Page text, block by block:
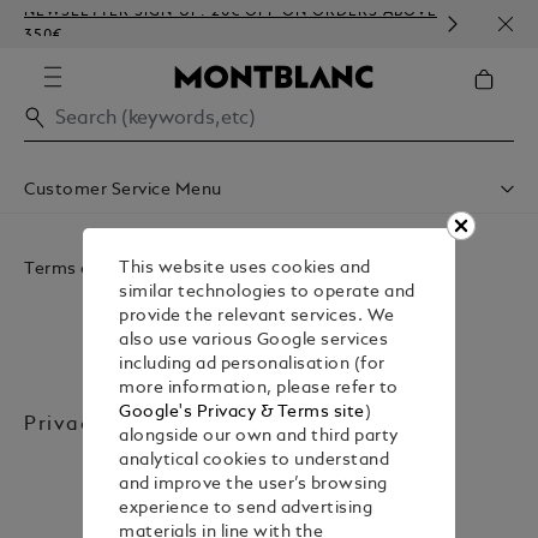
NEWSLETTER SIGN-UP: 20€ OFF ON ORDERS ABOVE
350€
Customer Service Menu
Conditions Of Sale
Website Terms Of Use
Terms and Legal
Privacy Policy
This website uses cookies and
similar technologies to operate and
provide the relevant services. We
also use various Google services
including ad personalisation (for
more information, please refer to
Google's Privacy & Terms site)
alongside our own and third party
analytical cookies to understand
and improve the user’s browsing
experience to send advertising
materials in line with the